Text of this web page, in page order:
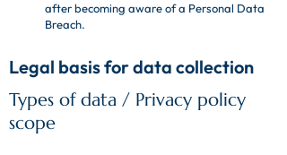
after becoming aware of a Personal Data
Breach.
Legal basis for data collection
Types of data / Privacy policy
scope